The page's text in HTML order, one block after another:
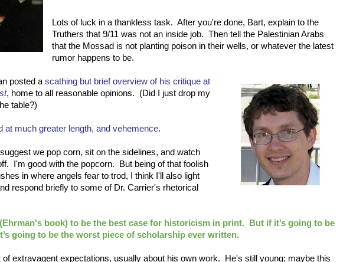
Lots of luck in a thankless task. After you're done, Bart, explain to the
Truthers that 9/11 was not an inside job. Then tell the Palestinian Arabs
that the Mossad is not planting poison in their wells, or whatever the latest
rumor happens to be.
posted a scathing but brief overview of his critique at
, home to all reasonable opinions. (Did I just drop my
table?)
at much greater length, and vehemence.
we pop corn, sit on the sidelines, and watch
I'm good with the popcorn. But being of that foolish
in where angels fear to trod, I think I'll also light
respond briefly to some of Dr. Carrier's rhetorical
(Ehrman's book) to be the best case for historicism in print. But if it’s going to be
going to be the worst piece of scholarship ever written.
of extravagent expectations, usually about his own work. He's still young: maybe this